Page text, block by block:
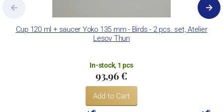
decorate its products using classic decoration techniques.
Concordia Lesov uses the trademark LC and Thun Hotel &
Cup 120 ml + saucer Yoko 135 mm - Birds - 2 pcs. set, Atelier
Lesov Thun
In-stock, 1 pcs
93,96 €
Add to Cart